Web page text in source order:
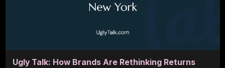
Ugly Talk: How Brands Are Rethinking Returns